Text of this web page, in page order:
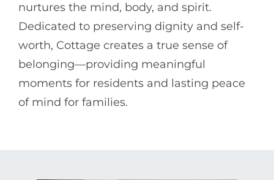
nurtures the mind, body, and spirit.
Dedicated to preserving dignity and self-
worth, Cottage creates a true sense of
belonging—providing meaningful
moments for residents and lasting peace
of mind for families.